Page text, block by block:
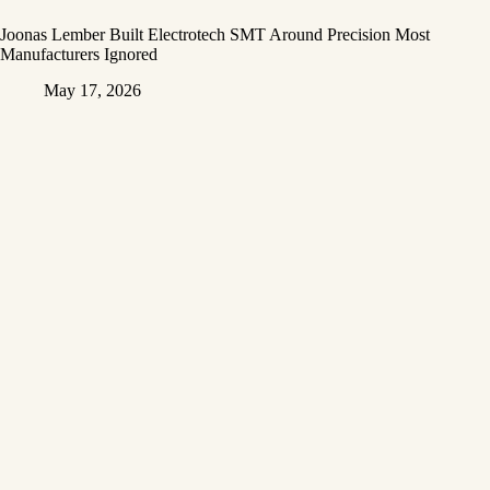
Joonas Lember Built Electrotech SMT Around Precision Most
Manufacturers Ignored
May 17, 2026